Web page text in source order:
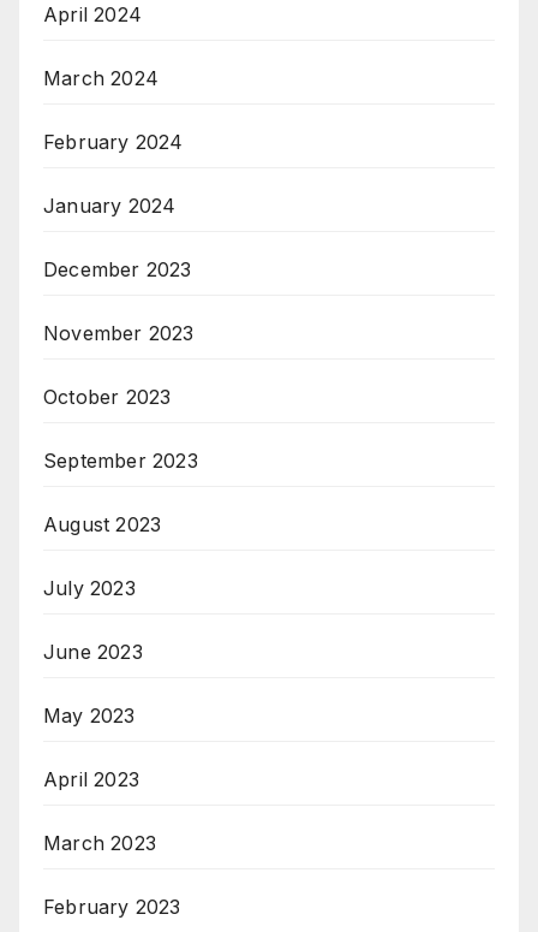
April 2024
March 2024
February 2024
January 2024
December 2023
November 2023
October 2023
September 2023
August 2023
July 2023
June 2023
May 2023
April 2023
March 2023
February 2023